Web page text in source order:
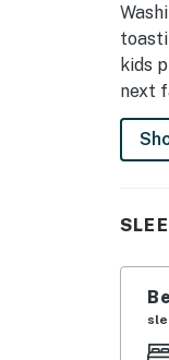
kids
next
--
-
-
-
-